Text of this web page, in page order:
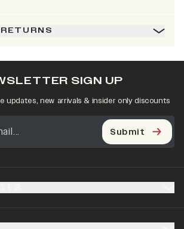
SIGN UP
updates, new arrivals & insider only discounts
Submit